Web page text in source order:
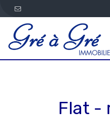
Flat -